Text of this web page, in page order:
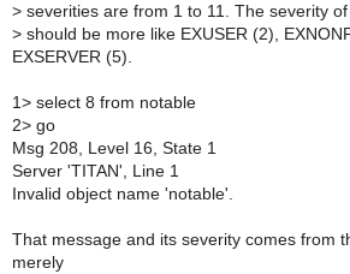
> severities are from 1 to 11. The severity
> should be more like EXUSER (2),
EXSERVER (5).
1> select 8 from notable
2> go
Msg 208, Level 16, State 1
Server 'TITAN', Line 1
Invalid object name 'notable'.
That message and its severity comes from
merely